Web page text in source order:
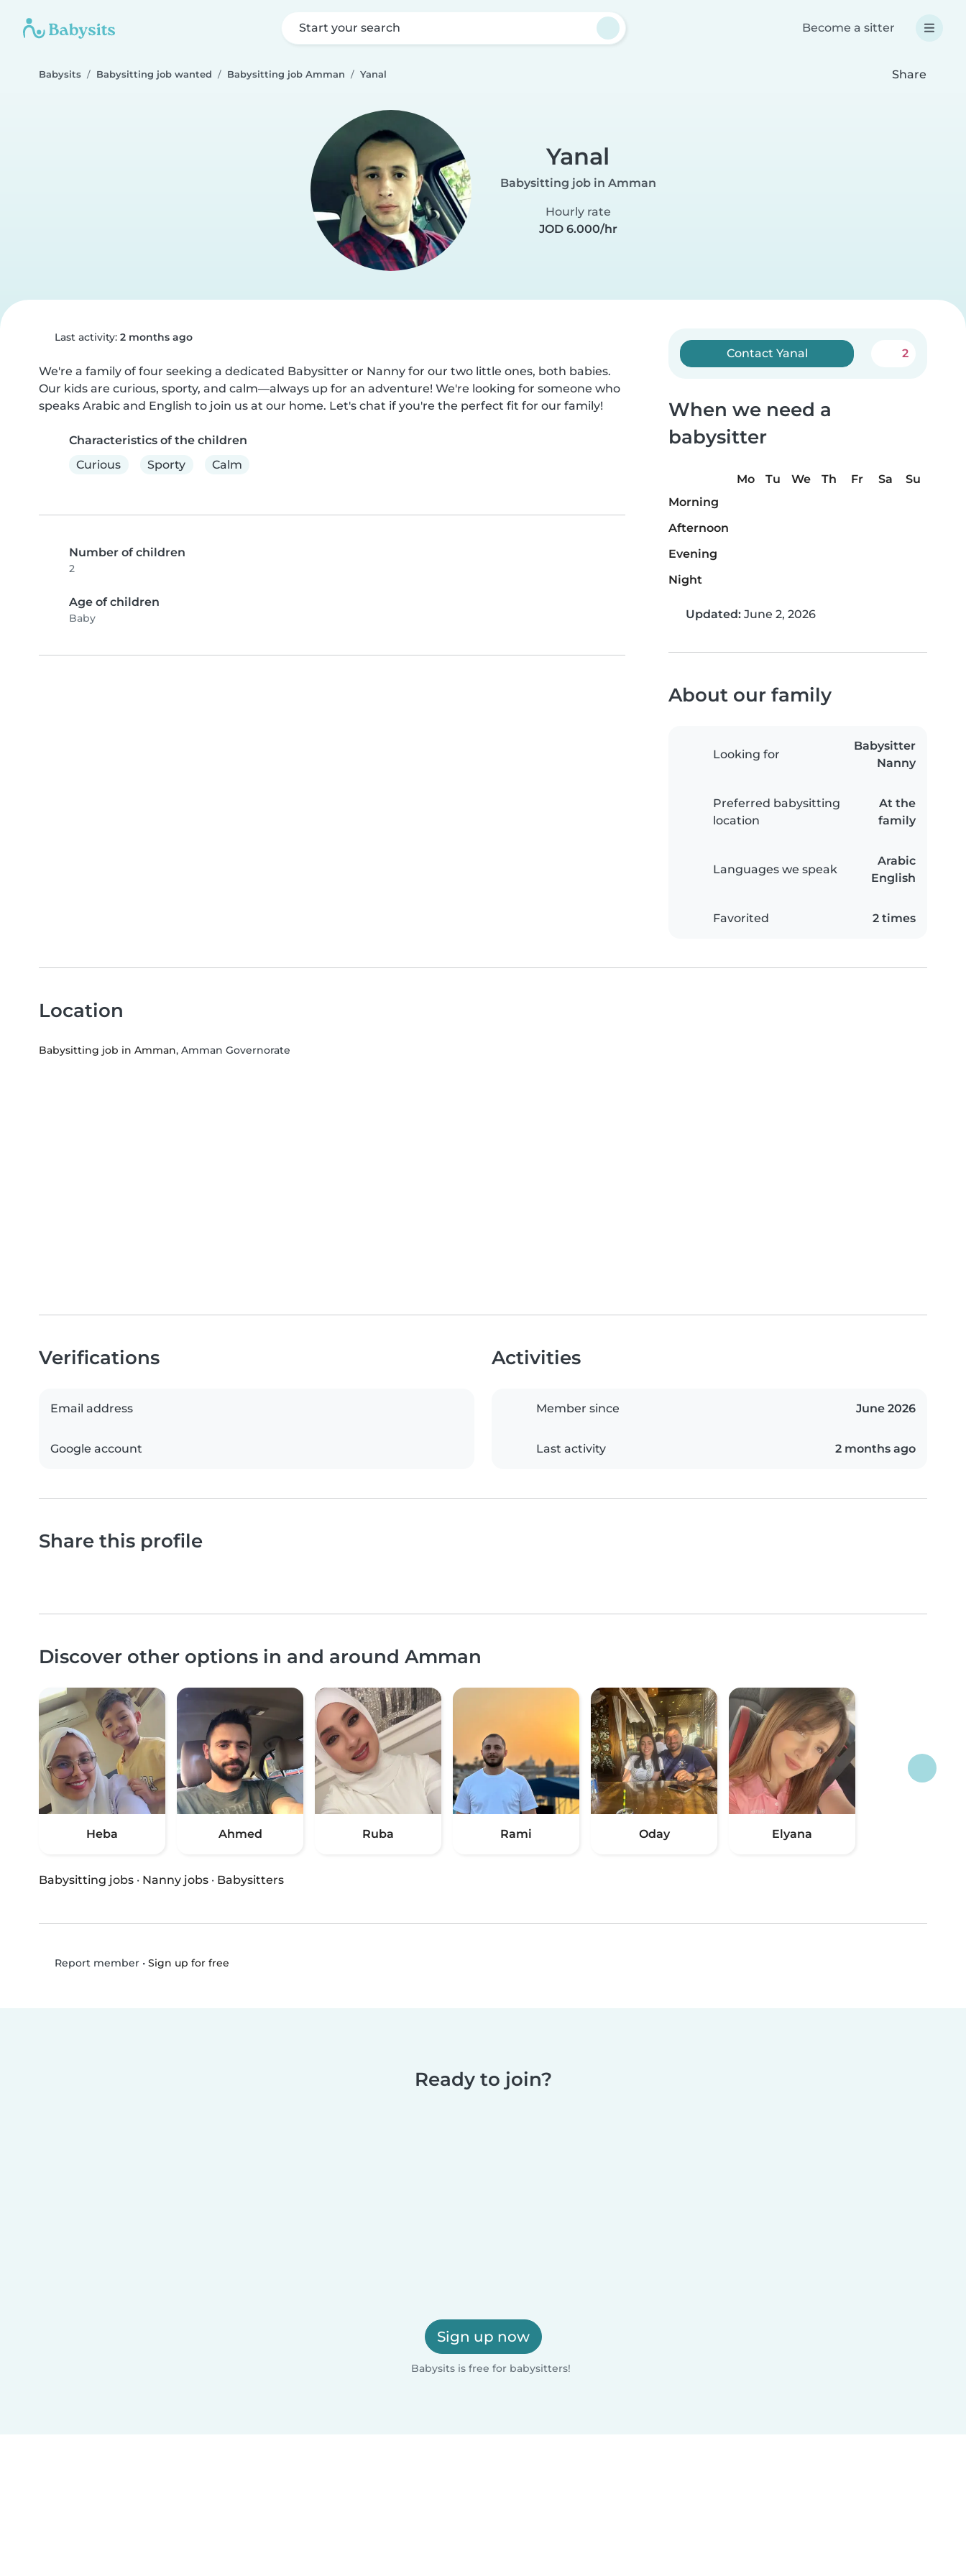
Start your search Become a sitter
Babysits Babysitting job wanted Babysitting job Amman Yanal Share
Yanal
Babysitting job in Amman
Hourly rate
JOD 6.000/hr
Last activity: 2 months ago
We're a family of four seeking a dedicated Babysitter or Nanny for our two little ones, both babies.
Our kids are curious, sporty, and calm—always up for an adventure! We're looking for someone who
speaks Arabic and English to join us at our home. Let's chat if you're the perfect fit for our family!
Characteristics of the children
Curious
Sporty Calm
Number of children
2
Age of children
Baby
Contact Yanal 2
When we need a
babysitter
Mo Tu We Th Fr Sa
Su
Morning
Afternoon
Evening
Night
Updated: June 2, 2026
About our family
Looking for
Babysitter
Nanny
Preferred babysitting
location
At the
family
Languages we speak
Arabic
English
Favorited 2 times
Location
Babysitting job in Amman, Amman Governorate
Verifications
Email address
Google account
Activities
Member since June 2026
Last activity 2 months ago
Share this profile
Discover other options in and around Amman
Heba Ahmed Ruba Rami Oday Elyana
Babysitting jobs · Nanny jobs · Babysitters
Report member• Sign up for free
Ready to join?
Sign up now
Babysits is free for babysitters!